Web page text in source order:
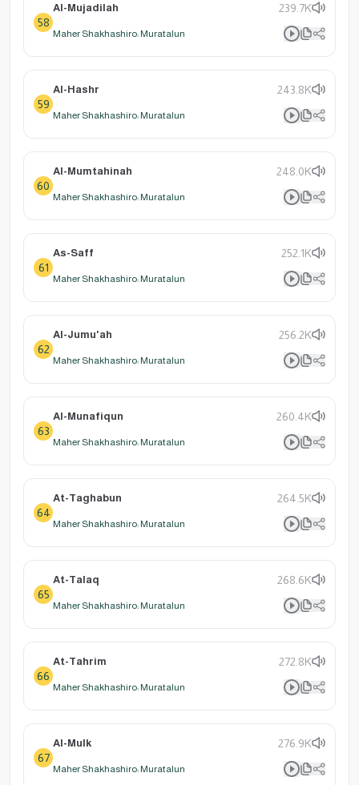
58
Al-Mujadilah 239.7K
Maher Shakhashiro: Muratalun
59
Al-Hashr 243.8K
Maher Shakhashiro: Muratalun
60
Al-Mumtahinah 248.0K
Maher Shakhashiro: Muratalun
61
As-Saff 252.1K
Maher Shakhashiro: Muratalun
62
Al-Jumu'ah 256.2K
Maher Shakhashiro: Muratalun
63
Al-Munafiqun 260.4K
Maher Shakhashiro: Muratalun
64
At-Taghabun 264.5K
Maher Shakhashiro: Muratalun
65
At-Talaq 268.6K
Maher Shakhashiro: Muratalun
66
At-Tahrim 272.8K
Maher Shakhashiro: Muratalun
67
Al-Mulk 276.9K
Maher Shakhashiro: Muratalun